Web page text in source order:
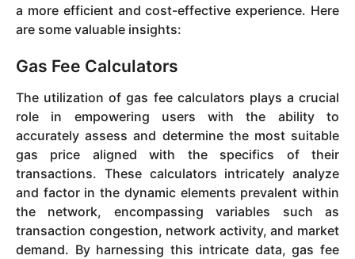
a more efficient and cost-effective experience. Here
are some valuable insights:
Gas Fee Calculators
The utilization of gas fee calculators plays a crucial
role in empowering users with the ability to
accurately assess and determine the most suitable
gas price aligned with the specifics of their
transactions. These calculators intricately analyze
and factor in the dynamic elements prevalent within
the network, encompassing variables such as
transaction congestion, network activity, and market
demand. By harnessing this intricate data, gas fee